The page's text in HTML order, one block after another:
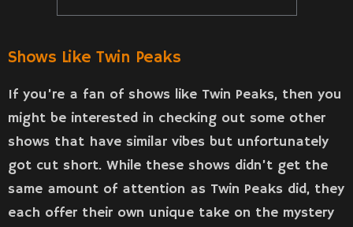
Shows Like Twin Peaks
If you’re a fan of shows like Twin Peaks, then you
might be interested in checking out some other
shows that have similar vibes but unfortunately
got cut short. While these shows didn’t get the
same amount of attention as Twin Peaks did, they
each offer their own unique take on the mystery